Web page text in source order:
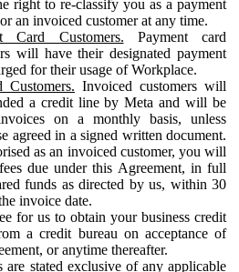
right to re-classify you as a payment
an invoiced customer at any time.
Card Customers. Payment card
will have their designated payment
for their usage of Workplace.
Customers. Invoiced customers will
a credit line by Meta and will be
on a monthly basis, unless
agreed in a signed written document.
as an invoiced customer, you will
due under this Agreement, in full
funds as directed by us, within 30
invoice date.
for us to obtain your business credit
a credit bureau on acceptance of
or anytime thereafter.
are stated exclusive of any applicable